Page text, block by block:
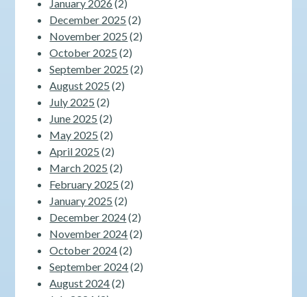
January 2026 (2)
December 2025 (2)
November 2025 (2)
October 2025 (2)
September 2025 (2)
August 2025 (2)
July 2025 (2)
June 2025 (2)
May 2025 (2)
April 2025 (2)
March 2025 (2)
February 2025 (2)
January 2025 (2)
December 2024(2)
November 2024(2)
October 2024(2)
September 2024(2)
August 2024(2)